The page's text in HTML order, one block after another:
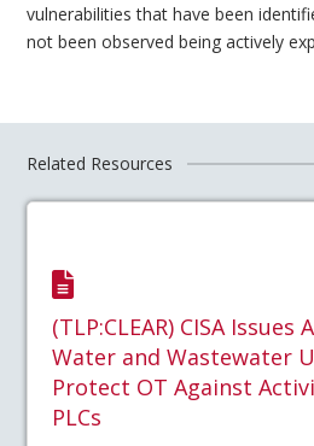
vulnerabilities that have been
not been observed being actively
Related Resources
(TLP:CLEAR) CISA
Water and Wastewater
Protect OT Against
PLCs